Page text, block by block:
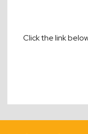
Click the link